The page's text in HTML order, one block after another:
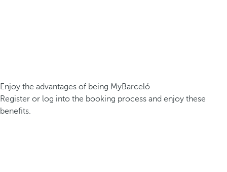
Enjoy the advantages of being MyBarceló
Register or log into the booking process and enjoy these
benefits.